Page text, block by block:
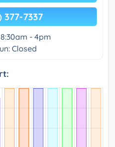
377-7337
- 4pm
Closed